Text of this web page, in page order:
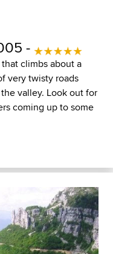
-
climbs about a
very twisty roads
valley. Look out for
coming up to some